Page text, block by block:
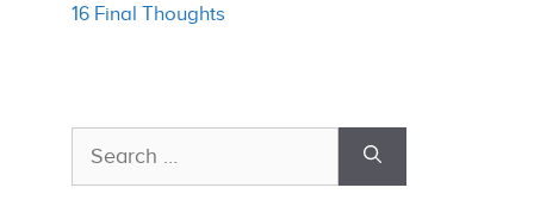
16 Final Thoughts
Search
for: